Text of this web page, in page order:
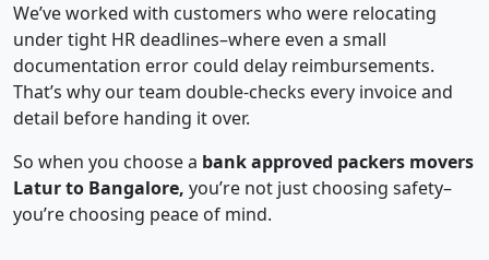
We’ve worked with customers who were relocating
under tight HR deadlines–where even a small
documentation error could delay reimbursements.
That’s why our team double-checks every invoice and
detail before handing it over.
So when you choose a bank approved packers movers
Latur to Bangalore, you’re not just choosing safety–
you’re choosing peace of mind.